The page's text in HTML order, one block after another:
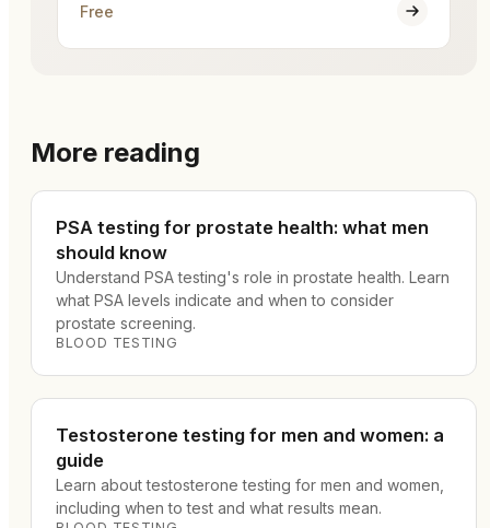
Free
More reading
PSA testing for prostate health: what men
should know
Understand PSA testing's role in prostate health. Learn
what PSA levels indicate and when to consider
prostate screening.
BLOOD TESTING
Testosterone testing for men and women: a
guide
Learn about testosterone testing for men and women,
including when to test and what results mean.